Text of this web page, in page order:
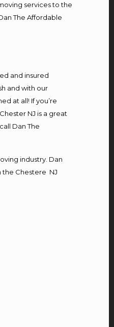
services to the
The Affordable
and insured
and with our
at all! If you’re
NJ is a great
Dan The
industry. Dan
the Chestere NJ